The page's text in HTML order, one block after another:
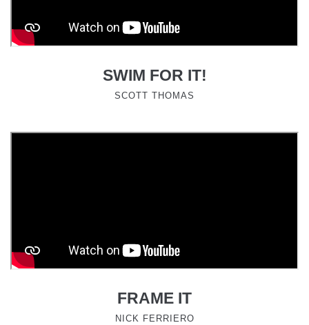
SWIM FOR IT!
SCOTT THOMAS
FRAME IT
NICK FERRIERO